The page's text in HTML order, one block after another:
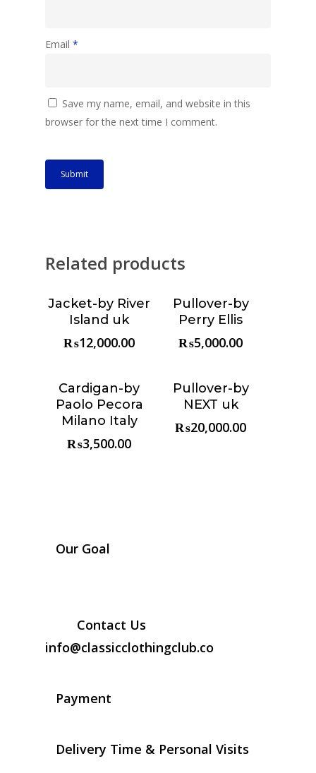
Email *
Save my name, email, and website in this
browser for the next time I comment.
Related products
Choose &
Reserve
Jacket-by River
Island uk
₨12,000.00
Choose &
Reserve
Pullover-by
Perry Ellis
₨5,000.00
Choose &
Reserve
Cardigan-by
Paolo Pecora
Milano Italy
₨3,500.00
Choose &
Reserve
Pullover-by
NEXT uk
₨20,000.00
Our Goal
Contact Us
info@classicclothingclub.co
Payment
Delivery Time & Personal Visits